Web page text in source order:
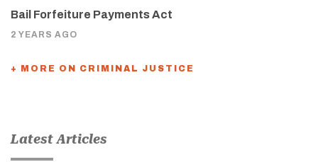
Bail Forfeiture Payments Act
2 YEARS AGO
+ MORE ON CRIMINAL JUSTICE
Latest Articles